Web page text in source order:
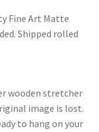
Fine Art Matte
Shipped rolled
wooden stretcher
image is lost.
to hang on your